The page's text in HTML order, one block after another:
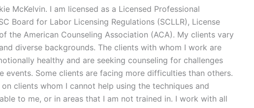
McKelvin. I am licensed as a Licensed Professional
Board for Labor Licensing Regulations (SCLLR), License
the American Counseling Association (ACA). My clients vary
diverse backgrounds. The clients with whom I work are
healthy and are seeking counseling for challenges
events. Some clients are facing more difficulties than others.
clients whom I cannot help using the techniques and
to me, or in areas that I am not trained in. I work with all